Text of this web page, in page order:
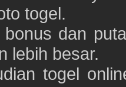
togel.
bonus dan
lebih besar.
togel